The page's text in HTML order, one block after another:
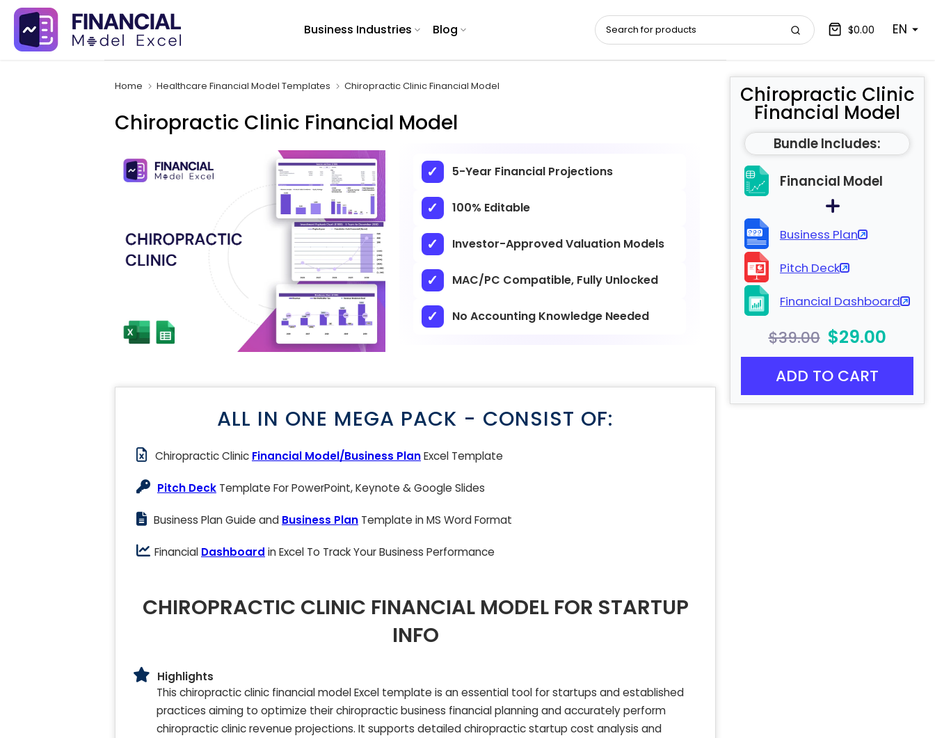
Skip
content
Business Industries Blog $0.00 EN
Home Healthcare Financial Model Templates Chiropractic Clinic Financial Model
Chiropractic Clinic Financial Model
5-Year Financial Projections
100% Editable
Investor-Approved Valuation Models
MAC/PC Compatible, Fully Unlocked
No Accounting Knowledge Needed
Chiropractic Clinic
Financial Model
Bundle Includes:
Financial Model
Business Plan
Pitch Deck
Financial Dashboard
$39.00 $29.00
ADD TO CART
ALL IN ONE MEGA PACK - CONSIST OF:
Chiropractic Clinic Financial Model/Business PlanExcel Template
Pitch Deck Template For PowerPoint, Keynote & Google Slides
Business Plan Guide and Business Plan Template in MS Word Format
Financial Dashboard in Excel To Track Your Business Performance
CHIROPRACTIC CLINIC FINANCIAL MODEL FOR STARTUP
INFO
Highlights
This chiropractic clinic financial model Excel template is an essential tool for startups and established
practices aiming to optimize their chiropractic business financial planning and accurately perform
chiropractic clinic revenue projections. It supports detailed chiropractic startup cost analysis and